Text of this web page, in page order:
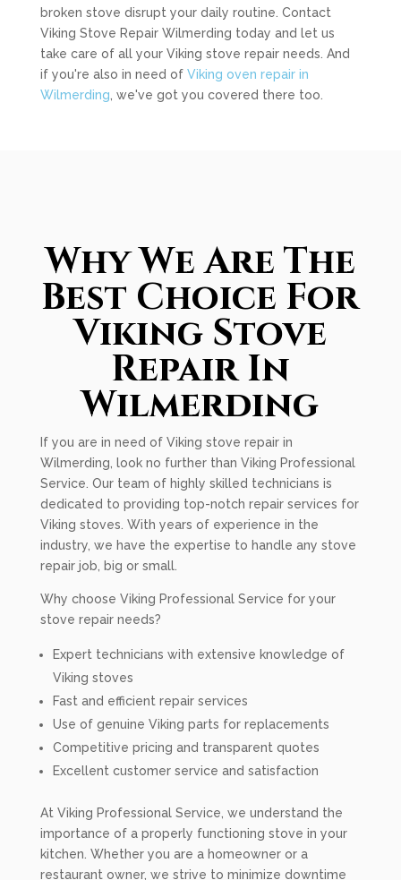
broken stove disrupt your daily routine. Contact
Viking Stove Repair Wilmerding today and let us
take care of all your Viking stove repair needs. And
if you're also in need of Viking oven repair in
Wilmerding , we've got you covered there too.
Why We Are The
Best Choice For
Viking Stove
Repair In
Wilmerding
If you are in need of Viking stove repair in
Wilmerding, look no further than Viking Professional
Service. Our team of highly skilled technicians is
dedicated to providing top-notch repair services for
Viking stoves. With years of experience in the
industry, we have the expertise to handle any stove
repair job, big or small.
Why choose Viking Professional Service for your
stove repair needs?
Expert technicians with extensive knowledge of
Viking stoves
Fast and efficient repair services
Use of genuine Viking parts for replacements
Competitive pricing and transparent quotes
Excellent customer service and satisfaction
At Viking Professional Service, we understand the
importance of a properly functioning stove in your
kitchen. Whether you are a homeowner or a
restaurant owner, we strive to minimize downtime